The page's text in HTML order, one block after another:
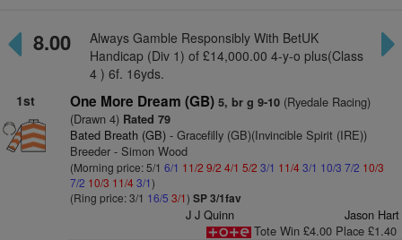
8.00
Always Gamble Responsibly With BetUK
Handicap (Div 1) of £14,000.00 4-y-o plus(Class
4 ) 6f. 16yds.
1st
One More Dream (GB) 5, br g 9-10(Ryedale Racing)
(Drawn 4)Rated 79
Bated Breath (GB)- Gracefilly (GB)(Invincible Spirit (IRE))
Breeder - Simon Wood
(Morning price: 5/1 6/1 11/2 9/2 4/1 5/2 3/1 11/43/1 10/3 7/2 10/3
7/2 10/3 11/43/1)
(Ring price: 3/1 16/5 3/1) SP 3/1fav
J J Quinn
Jason Hart
Tote Win £4.00 Place £1.40